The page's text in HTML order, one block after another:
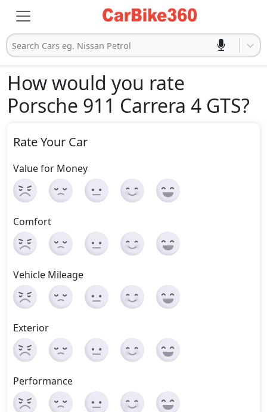
Search Cars eg. Nissan Petrol
How would you rate
Porsche 911 Carrera 4 GTS?
Rate Your Car
Value for Money
Comfort
Vehicle Mileage
Exterior
Performance